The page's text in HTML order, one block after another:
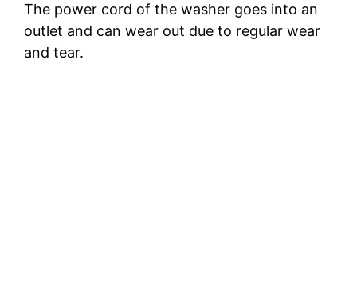
The power cord of the washer goes into an
outlet and can wear out due to regular wear
and tear.